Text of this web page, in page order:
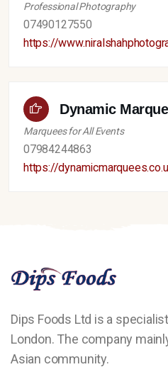
Professional Photography
07490127550
https://
Dynamic
Marquees for All Events
07984244863
https://
Dips Foods Ltd is a
London. The company
Asian community.